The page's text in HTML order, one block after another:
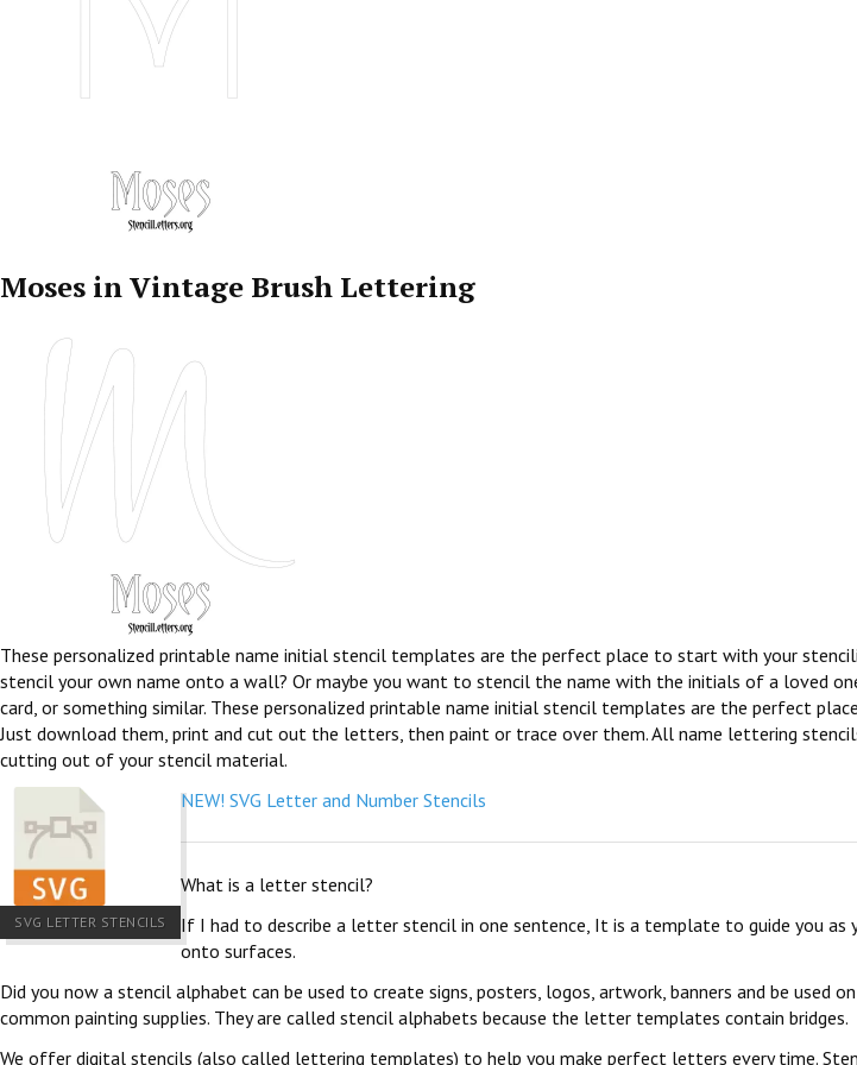
Moses in Vintage Brush Lettering
These personalized printable name initial stencil templates are the perfect place to start with your
stencil your own name onto a wall? Or maybe you want to stencil the name with the initials of a loved
card, or something similar. These personalized printable name initial stencil templates are the perfect
Just download them, print and cut out the letters, then paint or trace over them. All name lettering
cutting out of your stencil material.
SVG LETTER STENCILS
NEW! SVG Letter and Number Stencils
What is a letter stencil?
If I had to describe a letter stencil in one sentence, It is a template to guide you as
onto surfaces.
Did you now a stencil alphabet can be used to create signs, posters, logos, artwork, banners and be used
common painting supplies. They are called stencil alphabets because the letter templates contain bridges.
We offer digital stencils (also called lettering templates) to help you make perfect letters every time.